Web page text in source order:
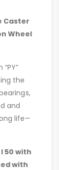
Caster
Wheel
the
and
life—
50 with
with